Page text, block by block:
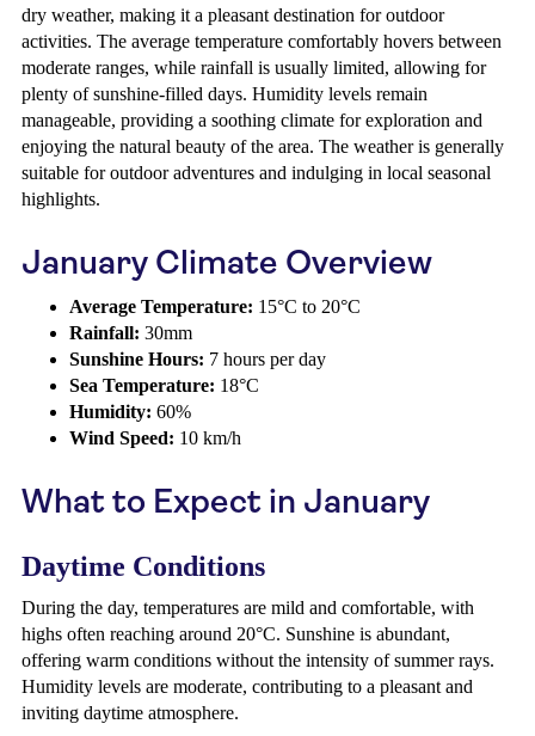
dry weather, making it a pleasant destination for outdoor
activities. The average temperature comfortably hovers between
moderate ranges, while rainfall is usually limited, allowing for
plenty of sunshine-filled days. Humidity levels remain
manageable, providing a soothing climate for exploration and
enjoying the natural beauty of the area. The weather is generally
suitable for outdoor adventures and indulging in local seasonal
highlights.
January Climate Overview
Average Temperature: 15°C to 20°C
Rainfall: 30mm
Sunshine Hours: 7 hours per day
Sea Temperature: 18°C
Humidity: 60%
Wind Speed: 10 km/h
What to Expect in January
Daytime Conditions
During the day, temperatures are mild and comfortable, with
highs often reaching around 20°C. Sunshine is abundant,
offering warm conditions without the intensity of summer rays.
Humidity levels are moderate, contributing to a pleasant and
inviting daytime atmosphere.